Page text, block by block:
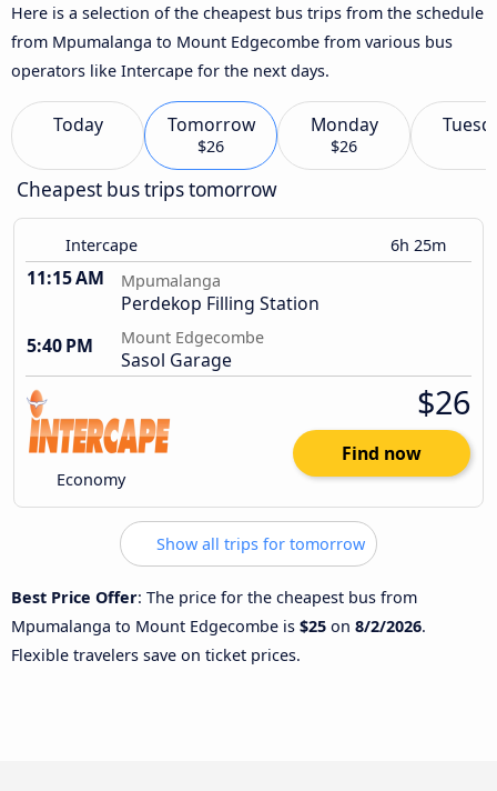
Here is a selection of the cheapest bus trips from the schedule
from Mpumalanga to Mount Edgecombe from various bus
operators like Intercape for the next days.
Today Tomorrow
$26
Monday
$26
Cheapest bus trips tomorrow
Intercape 6h 25m
11:15 AM Mpumalanga
Perdekop Filling Station
5:40 PM
Mount Edgecombe
Sasol Garage
Economy
$26
Find now
Show all trips for tomorrow
Best Price Offer: The price for the cheapest bus from
Mpumalanga to Mount Edgecombe is $25 on 8/2/2026.
Flexible travelers save on ticket prices.